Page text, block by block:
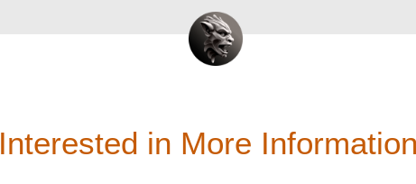
Interested in More